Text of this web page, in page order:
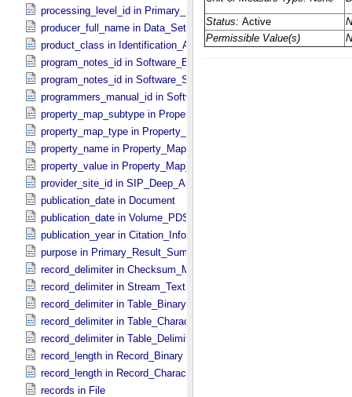
processing_level_id in Primary_​Result_​Summary *Deprecated*
producer_full_name in Data_​Set_​PDS3
product_class in Identification_​Area
program_notes_id in Software_​Binary
program_notes_id in Software_​Source
programmers_manual_id in Software
property_map_subtype in Property_​Map_​Entry
property_map_type in Property_​Map_​Entry
property_name in Property_​Map_​Entry
property_value in Property_​Map_​Entry
provider_site_id in SIP_​Deep_​Archive
publication_date in Document
publication_date in Volume_​PDS3
publication_year in Citation_​Information
purpose in Primary_​Result_​Summary
record_delimiter in Checksum_​Manifest
record_delimiter in Stream_​Text
record_delimiter in Table_​Binary *Deprecated*
record_delimiter in Table_​Character
record_delimiter in Table_​Delimited
record_length in Record_​Binary
record_length in Record_​Character
records in File